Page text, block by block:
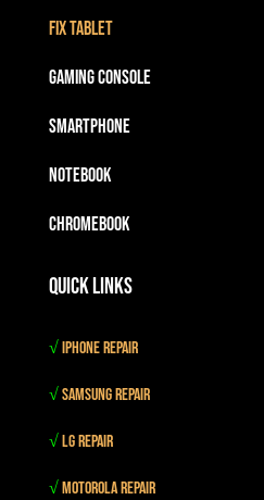
Fix Tablet
Gaming Console
Smartphone
Notebook
Chromebook
Quick Links
√iPhone Repair
√Samsung Repair
√LG Repair
√Motorola Repair